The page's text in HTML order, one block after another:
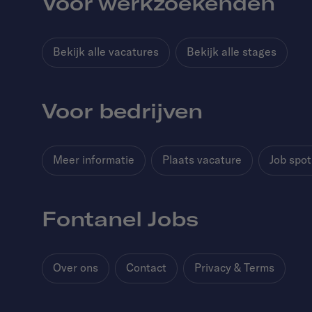
Bekijk alle vacatures Bekijk alle stages
Voor bedrijven
Meer informatie Plaats vacature Job
Fontanel Jobs
Over ons Contact Privacy & Terms